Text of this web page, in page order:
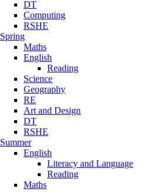
DT
Computing
RSHE
Spring
Maths
English
Reading
Science
Geography
RE
Art and Design
DT
RSHE
Summer
English
Literacy and Language
Reading
Maths